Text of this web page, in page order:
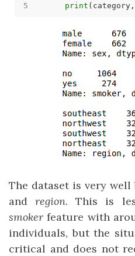
print (category,
The dataset is very
andregion. This is
smoker feature with
individuals, but the
critical and does not